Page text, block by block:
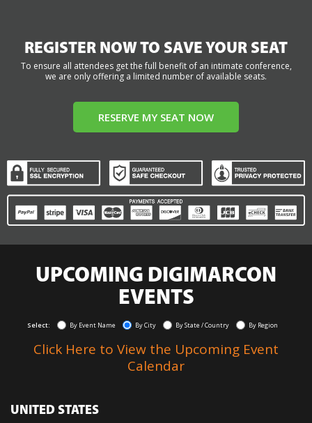
REGISTER NOW TO SAVE YOUR SEAT
To ensure all attendees get the full benefit of an intimate conference,
we are only offering a limited number of available seats.
RESERVE MY SEAT NOW
UPCOMING DIGIMARCON
EVENTS
Select: By Event Name By City By State / Country By Region
Click Here to View the Upcoming Event
Calendar
UNITED STATES